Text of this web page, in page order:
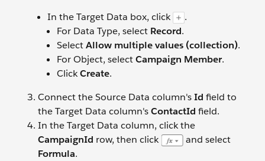
In the Target Data box, click
.
For Data Type, select Record.
SelectAllow multiple values (collection).
For Object, selectCampaign Member.
ClickCreate.
Connect the Source Data column'sId field to
the Target Data column'sContactId field.
In the Target Data column, click the
CampaignId row, then click
and select
Formula.